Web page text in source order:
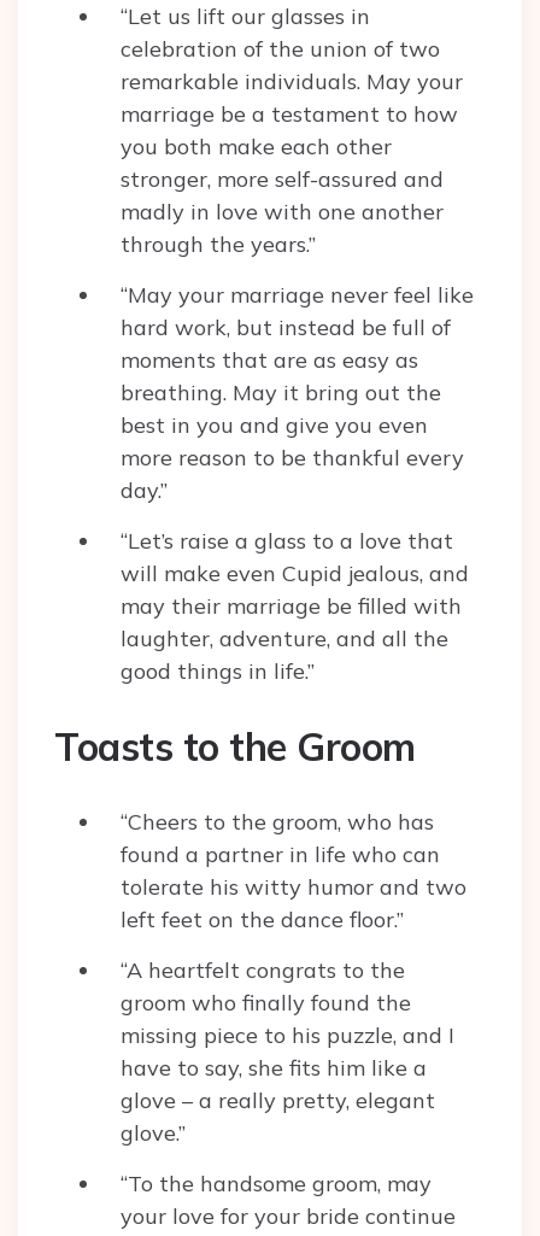
“Let us lift our glasses in
celebration of the union of two
remarkable individuals. May your
marriage be a testament to how
you both make each other
stronger, more self-assured and
madly in love with one another
through the years.”
“May your marriage never feel like
hard work, but instead be full of
moments that are as easy as
breathing. May it bring out the
best in you and give you even
more reason to be thankful every
day.”
“Let’s raise a glass to a love that
will make even Cupid jealous, and
may their marriage be filled with
laughter, adventure, and all the
good things in life.”
Toasts to the Groom
“Cheers to the groom, who has
found a partner in life who can
tolerate his witty humor and two
left feet on the dance floor.”
“A heartfelt congrats to the
groom who finally found the
missing piece to his puzzle, and I
have to say, she fits him like a
glove – a really pretty, elegant
glove.”
“To the handsome groom, may
your love for your bride continue